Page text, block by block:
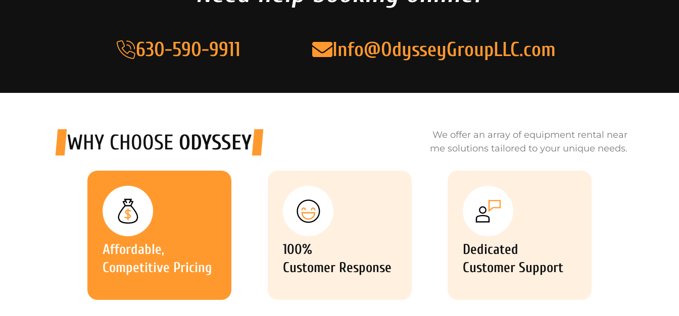
630-590-9911 Info@OdysseyGroupLLC.com
WHY CHOOSE ODYSSEY
We offer an array of equipment rental near
me solutions tailored to your unique needs.
Affordable,
Competitive Pricing
100%
Customer Response
Dedicated
Customer Support